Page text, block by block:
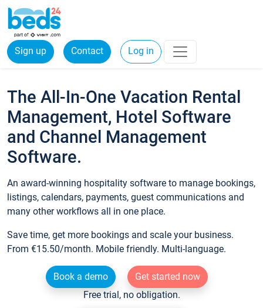
Sign up Contact Log in
The All-In-One Vacation Rental
Management, Hotel Software
and Channel Management
Software.
An award-winning hospitality software to manage bookings,
listings, calendars, payments, guest communications and
many other workflows all in one place.
Save time, get more bookings and scale your business.
From €15.50/month. Mobile friendly. Multi-language.
Book a demo
Get started now
Free trial, no obligation.